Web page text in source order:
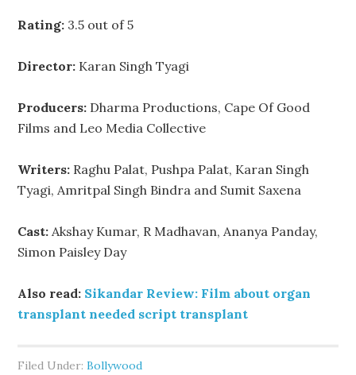
Rating: 3.5 out of 5
Director: Karan Singh Tyagi
Producers: Dharma Productions, Cape Of Good
Films and Leo Media Collective
Writers: Raghu Palat, Pushpa Palat, Karan Singh
Tyagi, Amritpal Singh Bindra and Sumit Saxena
Cast: Akshay Kumar, R Madhavan, Ananya Panday,
Simon Paisley Day
Also read: Sikandar Review: Film about organ
transplant needed script transplant
Filed Under:Bollywood